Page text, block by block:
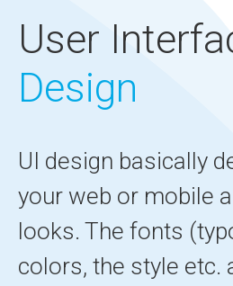
User
Design
UI design basically
your web or mobile
looks. The fonts
colors, the style etc.